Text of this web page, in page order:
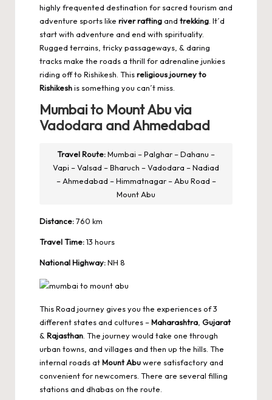
highly frequented destination for sacred tourism and
adventure sports like river raftingand trekking . It´d
start with adventure and end with spirituality.
Rugged terrains, tricky passageways, & daring
tracks make the roads a thrill for adrenaline junkies
riding off to Rishikesh. Thisreligious journey to
Rishikeshis something you can´t miss.
Mumbai to Mount Abu via
Vadodara and Ahmedabad
Travel Route:Mumbai – Palghar – Dahanu –
Vapi – Valsad – Bharuch – Vadodara – Nadiad
– Ahmedabad – Himmatnagar – Abu Road –
Mount Abu
Distance:760 km
Travel Time:13 hours
National Highway:NH 8
This Road journey gives you the experiences of 3
different states and cultures –Maharashtra Gujarat
& Rajasthan . The journey would take one through
urban towns, and villages and then up the hills. The
internal roads atMount Abuwere satisfactory and
convenient for newcomers. There are several filling
stations and dhabas on the route.